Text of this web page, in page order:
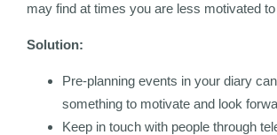
may find at times you are less motivated
Solution:
Pre-planning events in your diary
something to motivate and look
Keep in touch with people through